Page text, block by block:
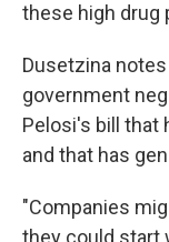
these high drug
Dusetzina
government
Pelosi's bill that
and that has
"Companies
they could start